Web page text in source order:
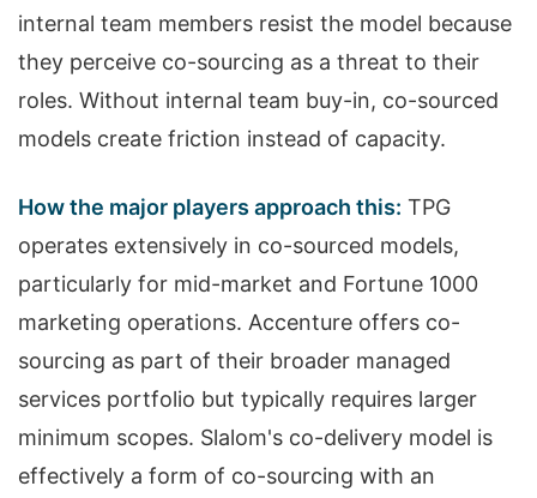
internal team members resist the model because
they perceive co-sourcing as a threat to their
roles. Without internal team buy-in, co-sourced
models create friction instead of capacity.
How the major players approach this: TPG
operates extensively in co-sourced models,
particularly for mid-market and Fortune 1000
marketing operations. Accenture offers co-
sourcing as part of their broader managed
services portfolio but typically requires larger
minimum scopes. Slalom's co-delivery model is
effectively a form of co-sourcing with an